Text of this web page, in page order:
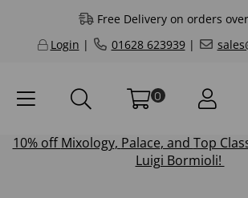
Free Delivery on orders
Login | 01628 623939|
0
10% offMixology, Palace, and Top
Luigi Bormioli!